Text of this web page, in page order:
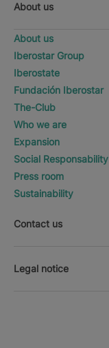
About us
About us
Iberostar Group
Iberostate
Fundación Iberostar
The-Club
Who we are
Expansion
Social Responsability
Press room
Sustainability
Contact us
Legal notice